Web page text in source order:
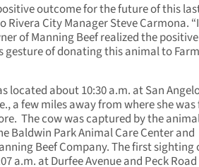
outcome for the future of this
Rivera City Manager Steve Carmona.
of Manning Beef realized the positive
gesture of donating this animal to Farm
located about 10:30 a.m. at San
a few miles away from where she
The cow was captured by the
Baldwin Park Animal Care Center and
Beef Company. The first sighting
a.m. at Durfee Avenue and Peck Road